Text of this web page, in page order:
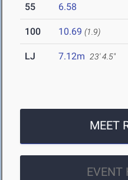
55 6.58
100 10.69 (1.9)
LJ 7.12m 23' 4.5"
MEET
EVENT